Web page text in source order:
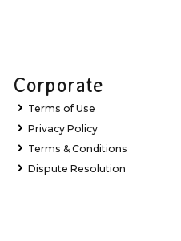
Corporate
Terms of Use
Privacy Policy
Terms & Conditions
Dispute Resolution